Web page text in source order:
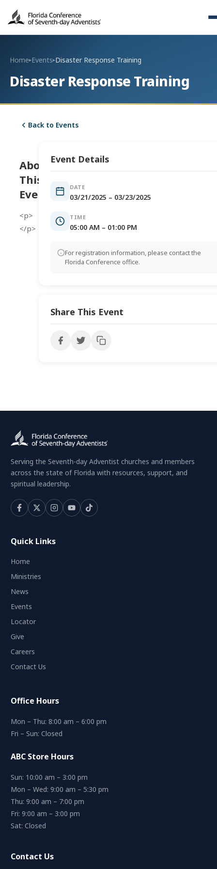
Home▸Events▸Disaster Response Training
Disaster Response Training
Back to Events
About
This
Event
<p>
</p>
Event Details
DATE
03/21/2025 – 03/23/2025
TIME
05:00 AM – 01:00 PM
For registration information, please contact the
Florida Conference office.
Share This Event
Serving the Seventh-day Adventist churches and members
across the state of Florida with resources, support, and
spiritual leadership.
Quick Links
Home
Ministries
News
Events
Locator
Give
Careers
Contact Us
Office Hours
Mon – Thu: 8:00 am – 6:00 pm
Fri – Sun: Closed
ABC Store Hours
Sun: 10:00 am – 3:00 pm
Mon – Wed: 9:00 am – 5:30 pm
Thu: 9:00 am – 7:00 pm
Fri: 9:00 am – 3:00 pm
Sat: Closed
Contact Us